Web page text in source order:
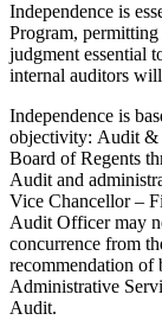
Independence is
Program,
judgment essential
internal auditors
Independence is
objectivity: Audit &
Board of Regents
Audit and
Vice Chancellor –
Audit Officer may
concurrence from
recommendation of
Administrative
Audit.